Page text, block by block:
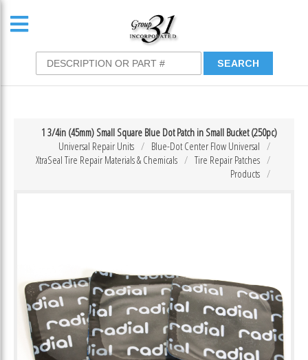
1 3/4in (45mm) Small Square Blue Dot Patch in Small Bucket (250pc)
Blue-Dot Center Flow Universal
Universal Repair Units
Tire Repair Patches
XtraSeal Tire Repair Materials & Chemicals
Products